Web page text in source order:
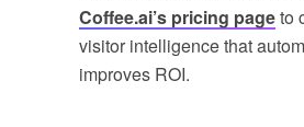
Coffee.ai’s pricing pageto
visitor intelligence that
improves ROI.